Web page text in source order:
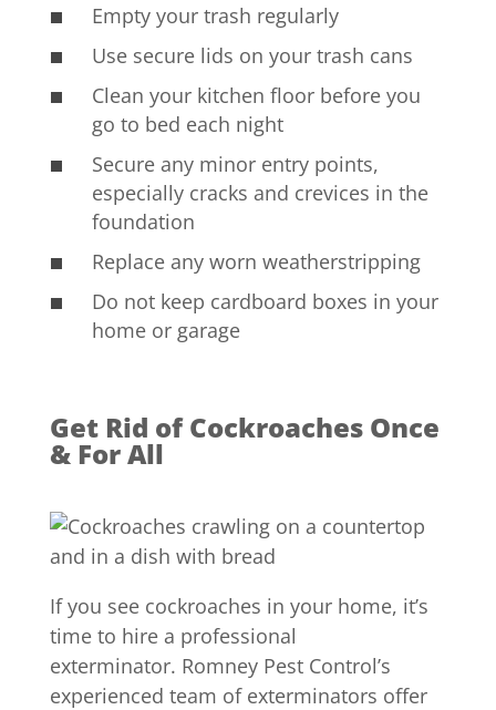
Empty your trash regularly
Use secure lids on your trash cans
Clean your kitchen floor before you
go to bed each night
Secure any minor entry points,
especially cracks and crevices in the
foundation
Replace any worn weatherstripping
Do not keep cardboard boxes in your
home or garage
Get Rid of Cockroaches Once
& For All
If you see cockroaches in your home, it’s
time to hire a professional
exterminator. Romney Pest Control’s
experienced team of exterminators offer